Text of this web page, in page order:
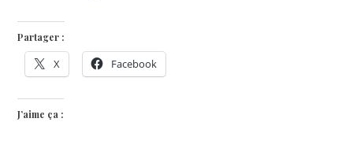
Partager :
X Facebook
J’aime ça :